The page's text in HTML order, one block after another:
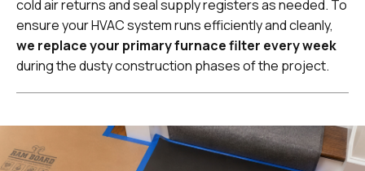
cold air returns and seal supply registers as needed. To
ensure your HVAC system runs efficiently and cleanly,
we replace your primary furnace filter every week
during the dusty construction phases of the project.